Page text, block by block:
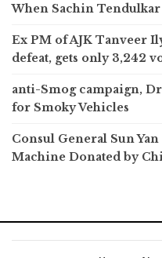
When Sachin
Ex PM of AJK Tanveer
defeat, gets only 3,242
anti-Smog campaign,
for Smoky Vehicles
Consul General Sun
Machine Donated by